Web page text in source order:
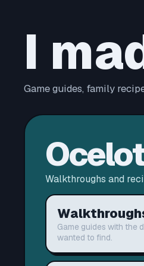
I
Game guides, family
Walkthroughs and
Game guides with the
wanted to find.